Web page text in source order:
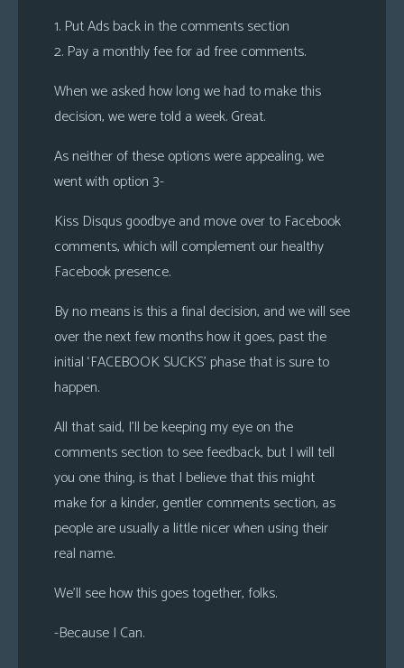
1. Put Ads back in the comments section
2. Pay a monthly fee for ad free comments.
When we asked how long we had to make this
decision, we were told a week. Great.
As neither of these options were appealing, we
went with option 3-
Kiss Disqus goodbye and move over to Facebook
comments, which will complement our healthy
Facebook presence.
By no means is this a final decision, and we will see
over the next few months how it goes, past the
initial ‘FACEBOOK SUCKS’ phase that is sure to
happen.
All that said, I’ll be keeping my eye on the
comments section to see feedback, but I will tell
you one thing, is that I believe that this might
make for a kinder, gentler comments section, as
people are usually a little nicer when using their
real name.
We’ll see how this goes together, folks.
-Because I Can.